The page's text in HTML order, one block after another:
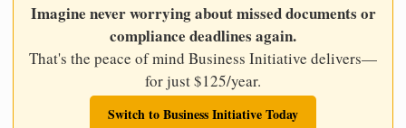
Imagine never worrying about missed documents or
compliance deadlines again.
That's the peace of mind Business Initiative delivers—
for just $125/year.
Switch to Business Initiative Today